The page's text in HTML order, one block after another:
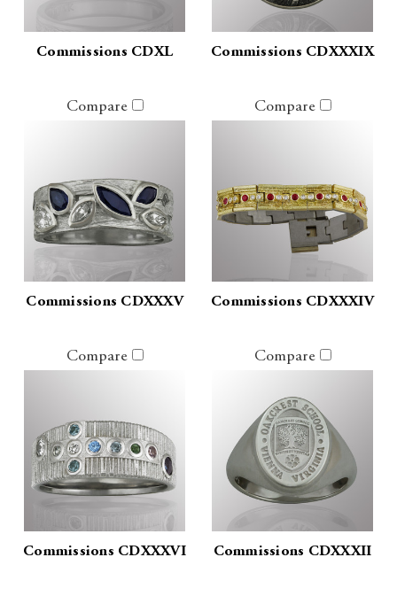
Commissions CDXL Commissions CDXXXIX
Compare
Commissions CDXXXV
Compare
Commissions CDXXXIV
Compare
Commissions CDXXXVI
Compare
Commissions CDXXXII